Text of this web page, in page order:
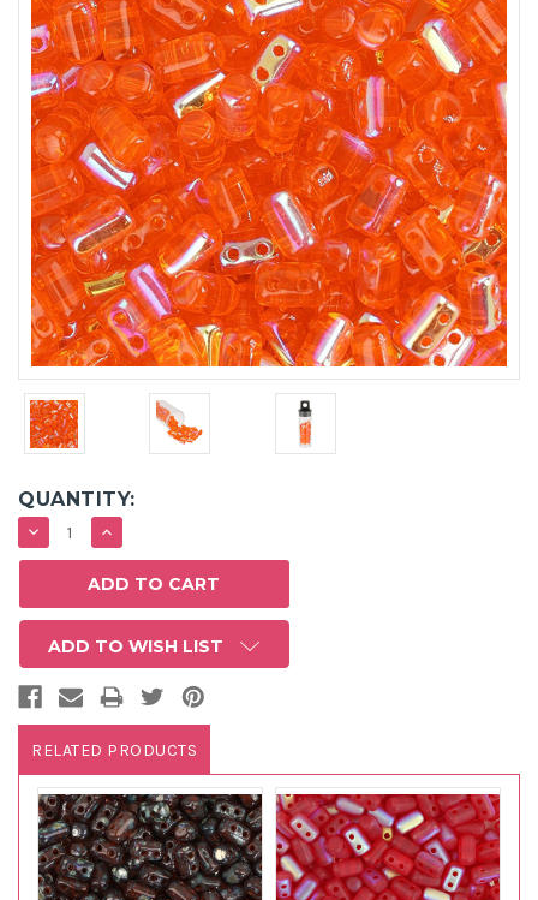
QUANTITY:
DECREASE
QUANTITY:
INCREASE
QUANTITY:
ADD TO WISH LIST
RELATED PRODUCTS